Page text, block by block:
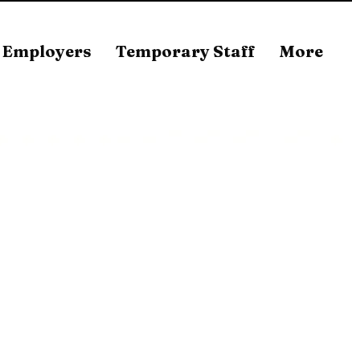
Employers Temporary Staff More